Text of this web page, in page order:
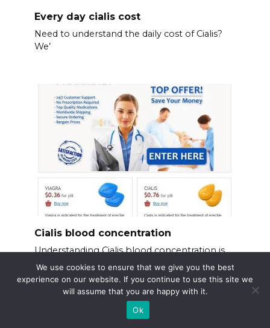
Every day cialis cost
Need to understand the daily cost of Cialis?
We’
Cialis blood concentration
Understanding Cialis blood concentration is
key to
We use cookies to ensure that we give you the best
experience on our website. If you continue to use this site we
will assume that you are happy with it.
Ok